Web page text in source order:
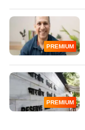
PREMIUM
PREMIUM